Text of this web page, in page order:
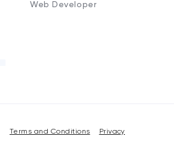
Web Developer
Terms and Conditions Privacy